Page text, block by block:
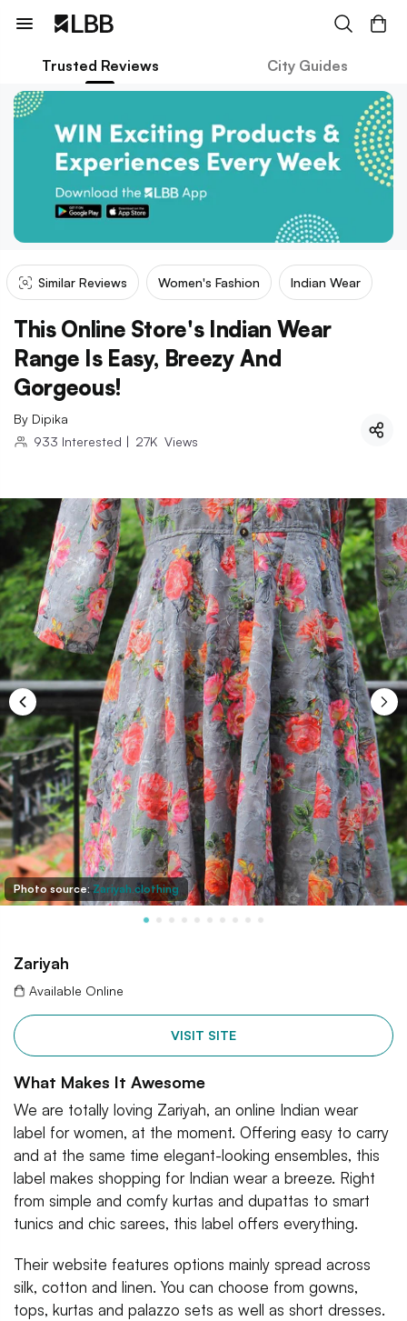
Trusted Reviews City Guides
Similar Reviews Women's Fashion Indian Wear
This Online Store's Indian Wear
Range Is Easy, Breezy And
Gorgeous!
By Dipika
933 Interested | 27K Views
Photo source:Zariyah.clothing
Zariyah
Available Online
VISIT SITE
What Makes It Awesome
We are totally loving Zariyah, an online Indian wear
label for women, at the moment. Offering easy to carry
and at the same time elegant-looking ensembles, this
label makes shopping for Indian wear a breeze. Right
from simple and comfy kurtas and dupattas to smart
tunics and chic sarees, this label offers everything.
Their website features options mainly spread across
silk, cotton and linen. You can choose from gowns,
tops, kurtas and palazzo sets as well as short dresses.